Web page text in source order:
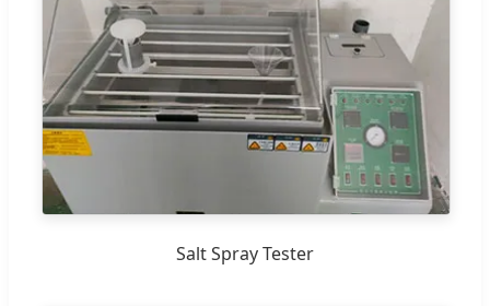
Salt Spray Tester